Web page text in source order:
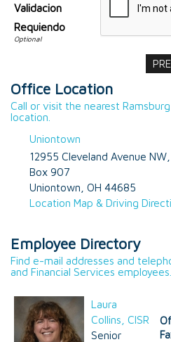
Validacion
Requiendo
Office Location
Call or visit the nearest
location.
Uniontown
12955 Cleveland Avenue NW,
Box 907
Uniontown ,OH 44685
Location Map & Driving
Employee Directory
Find e-mail addresses and
and Financial Services employees.
Laura
Collins, CISR
Senior